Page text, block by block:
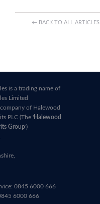
← BACK TO ALL ARTICLES
is a trading name of
Limited
of Halewood
PLC (The 'Halewood
Group')
0845 6000 666
6000 666